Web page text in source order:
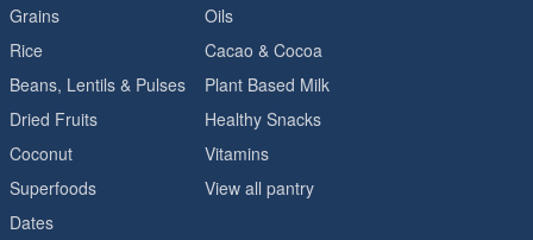
Grains
Rice
Beans, Lentils & Pulses
Dried Fruits
Coconut
Superfoods
Dates
Oils
Cacao & Cocoa
Plant Based Milk
Healthy Snacks
Vitamins
View all pantry